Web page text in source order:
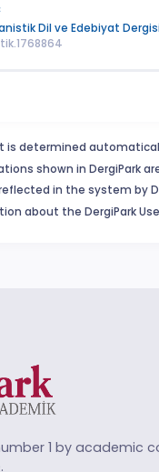
Dil ve Edebiyat Dergisi
is determined
shown in DergiPark
in the system by
about the DergiPark
1 by academic